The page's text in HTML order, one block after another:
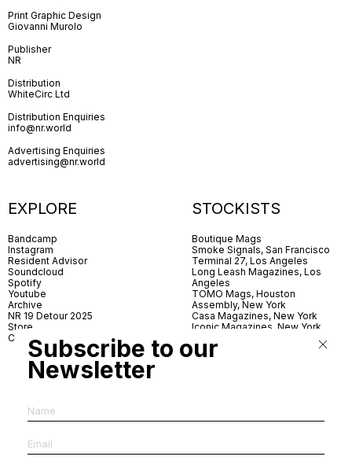
Print Graphic Design
Giovanni Murolo
Publisher
NR
Distribution
WhiteCirc Ltd
Distribution Enquiries
info@nr.world
Advertising Enquiries
advertising@nr.world
EXPLORE
Bandcamp
Instagram
Resident Advisor
Soundcloud
Spotify
Youtube
Archive
NR 19 Detour 2025
Store
Contact
STOCKISTS
Boutique Mags
Smoke Signals, San Francisco
Terminal 27, Los Angeles
Long Leash Magazines, Los
Angeles
TOMO Mags, Houston
Assembly, New York
Casa Magazines, New York
Iconic Magazines, New York
Village Books, Leeds
Village Books, Manchester
Subscribe to our
Newsletter